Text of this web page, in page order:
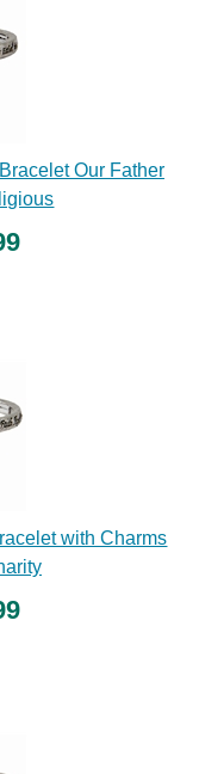
Our Father
with Charms